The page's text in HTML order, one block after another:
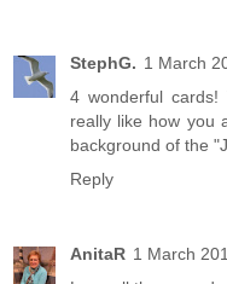
StephG. 1 March
4 wonderful
really like how you
background of the
Reply
AnitaR 1 March